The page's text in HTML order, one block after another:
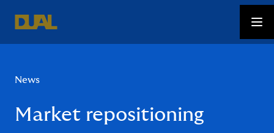
News
Market repositioning